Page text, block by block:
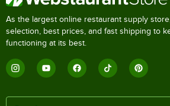
As the largest online restaurant supply
selection, best prices, and fast shipping to
functioning at its best.